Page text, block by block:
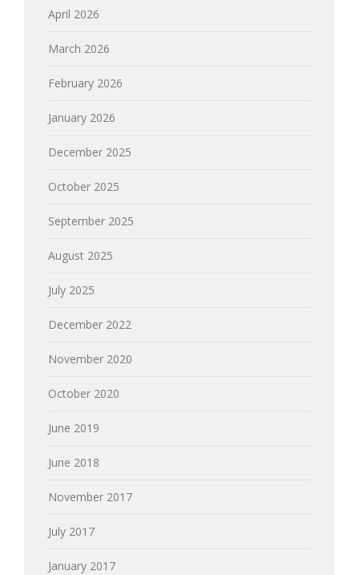
April 2026
March 2026
February 2026
January 2026
December 2025
October 2025
September 2025
August 2025
July 2025
December 2022
November 2020
October 2020
June 2019
June 2018
November 2017
July 2017
January 2017